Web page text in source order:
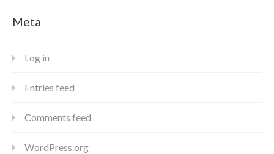
Meta
Log in
Entries feed
Comments feed
WordPress.org